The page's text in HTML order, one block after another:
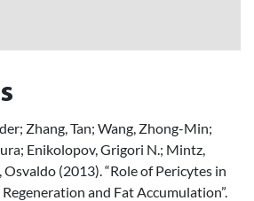
Zhang, Tan; Wang, Zhong-Min;
Enikolopov, Grigori N.; Mintz,
(2013). “Role of Pericytes in
and Fat Accumulation”.